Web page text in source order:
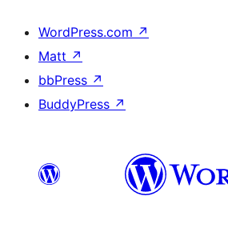
WordPress.com ↗
Matt ↗
bbPress ↗
BuddyPress ↗